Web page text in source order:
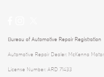
Bureau of Automotive Repair Registration
Automotive Repair Dealer: McKenna
License Number: ARD 71433